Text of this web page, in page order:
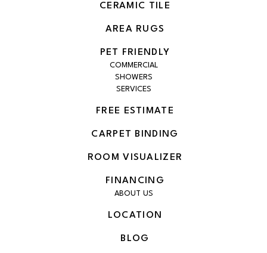
CERAMIC TILE
AREA RUGS
PET FRIENDLY
COMMERCIAL
SHOWERS
SERVICES
FREE ESTIMATE
CARPET BINDING
ROOM VISUALIZER
FINANCING
ABOUT US
LOCATION
BLOG